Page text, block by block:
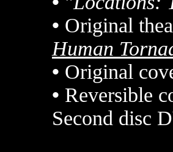
• Original
Human
• Original
• Reversible
Second disc